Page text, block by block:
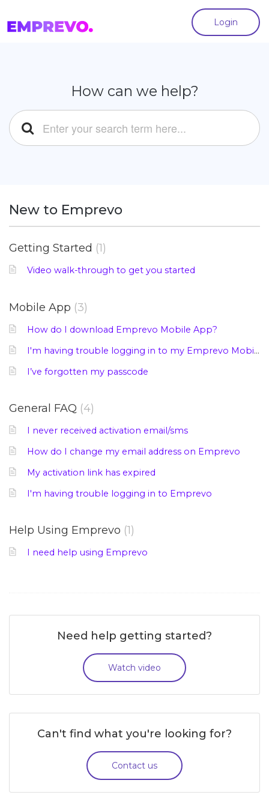
Login
How can we help?
New to Emprevo
Getting Started 1
Video walk-through to get you started
Mobile App 3
How do I download Emprevo Mobile App?
I'm having trouble logging in to my Emprevo Mobile App
I’ve forgotten my passcode
General FAQ 4
I never received activation email/sms
How do I change my email address on Emprevo
My activation link has expired
I'm having trouble logging in to Emprevo
Help Using Emprevo 1
I need help using Emprevo
Need help getting started?
Watch video
Can't find what you're looking for?
Contact us